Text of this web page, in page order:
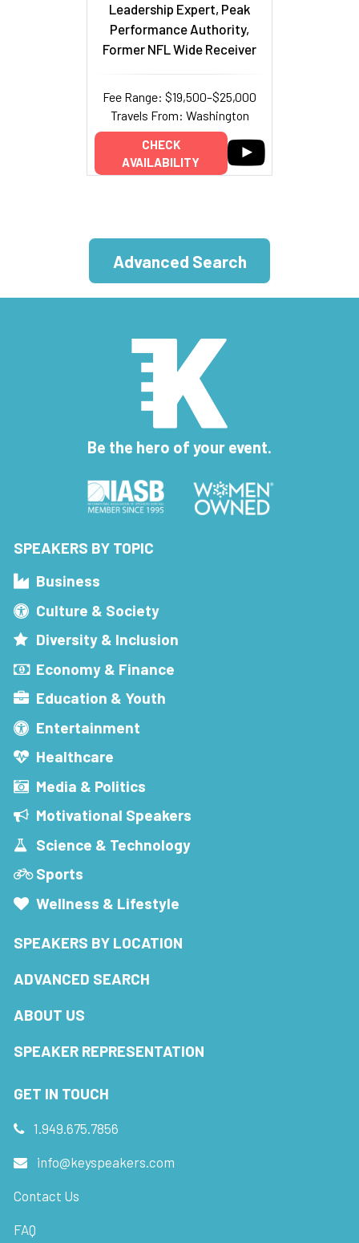
Leadership Expert, Peak
Performance Authority,
Former NFL Wide Receiver
Fee Range: $19,500–$25,000
Travels From: Washington
CHECK
AVAILABILITY
Advanced Search
Be the hero of your event.
SPEAKERS BY TOPIC
Business
Culture & Society
Diversity & Inclusion
Economy & Finance
Education & Youth
Entertainment
Healthcare
Media & Politics
Motivational Speakers
Science & Technology
Sports
Wellness & Lifestyle
SPEAKERS BY LOCATION
ADVANCED SEARCH
ABOUT US
SPEAKER REPRESENTATION
GET IN TOUCH
1.949.675.7856
info@keyspeakers.com
Contact Us
FAQ